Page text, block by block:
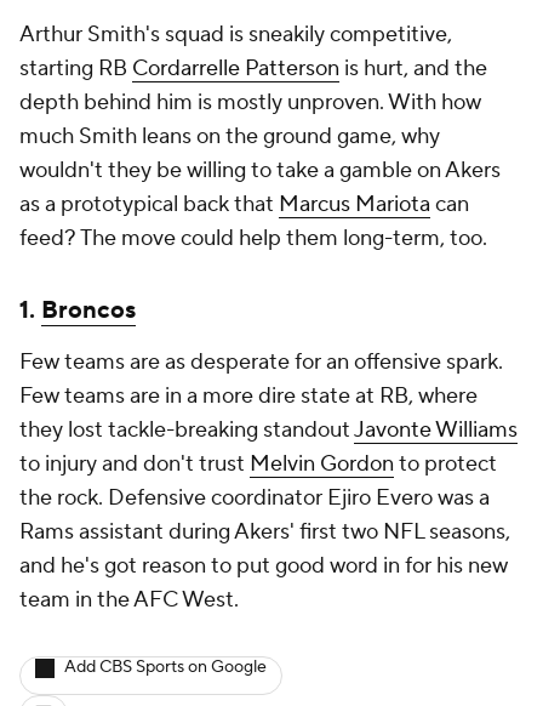
Arthur Smith's squad is sneakily competitive,
starting RB Cordarrelle Patterson is hurt, and the
depth behind him is mostly unproven. With how
much Smith leans on the ground game, why
wouldn't they be willing to take a gamble on Akers
as a prototypical back that Marcus Mariota can
feed? The move could help them long-term, too.
1. Broncos
Few teams are as desperate for an offensive spark.
Few teams are in a more dire state at RB, where
they lost tackle-breaking standoutJavonte Williams
to injury and don't trust Melvin Gordon to protect
the rock. Defensive coordinator Ejiro Evero was a
Rams assistant during Akers' first two NFL seasons,
and he's got reason to put good word in for his new
team in the AFC West.
Add CBS Sports on Google